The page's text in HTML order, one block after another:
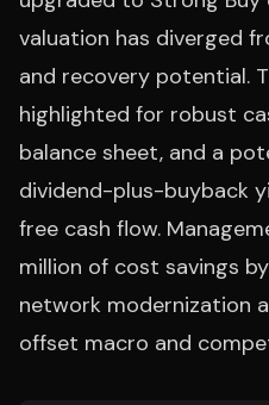
valuation has diverged
and recovery potential.
highlighted for robust
balance sheet, and a
dividend-plus-buyback
free cash flow.
million of cost savings
network modernization
offset macro and